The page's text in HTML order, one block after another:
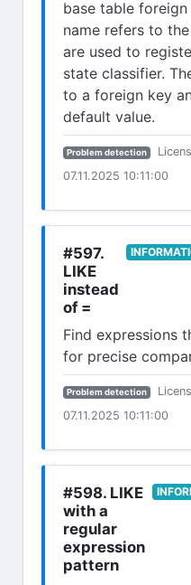
base table
name refers to
are used to
state classifier.
to a foreign key
default value.
Problem detection
07.11.2025 10:11:00
#597.
LIKE
instead
of =
Find expressions
for precise
Problem detection
07.11.2025 10:11:00
#598. LIKE
with a
regular
expression
pattern